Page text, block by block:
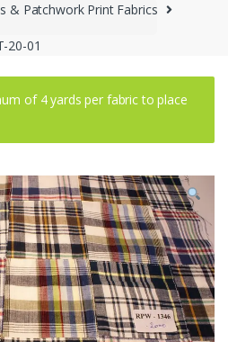
& Patchwork Print Fabrics
20-01
of 4 yards per fabric to place